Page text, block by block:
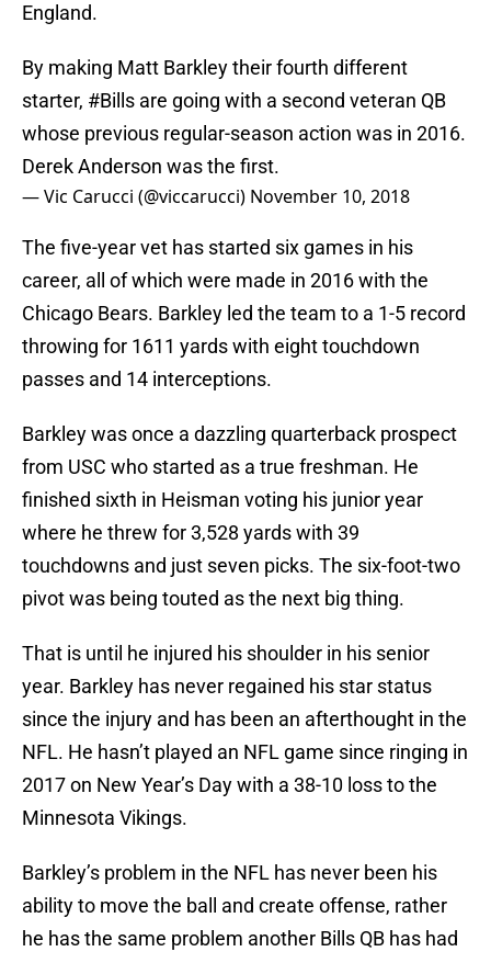
England.
By making Matt Barkley their fourth different
starter, #Bills are going with a second veteran QB
whose previous regular-season action was in 2016.
Derek Anderson was the first.
— Vic Carucci (@viccarucci) November 10, 2018
The five-year vet has started six games in his
career, all of which were made in 2016 with the
Chicago Bears. Barkley led the team to a 1-5 record
throwing for 1611 yards with eight touchdown
passes and 14 interceptions.
Barkley was once a dazzling quarterback prospect
from USC who started as a true freshman. He
finished sixth in Heisman voting his junior year
where he threw for 3,528 yards with 39
touchdowns and just seven picks. The six-foot-two
pivot was being touted as the next big thing.
That is until he injured his shoulder in his senior
year. Barkley has never regained his star status
since the injury and has been an afterthought in the
NFL. He hasn’t played an NFL game since ringing in
2017 on New Year’s Day with a 38-10 loss to the
Minnesota Vikings.
Barkley’s problem in the NFL has never been his
ability to move the ball and create offense, rather
he has the same problem another Bills QB has had